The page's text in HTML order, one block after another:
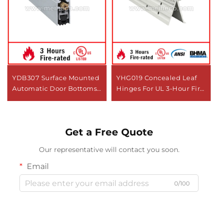
YDB307 Surface Mounted
Automatic Door Bottoms
YHG019 Concealed Leaf
Hinges For UL 3-Hour Fire
Get a Free Quote
Our representative will contact you soon.
Email
0/100